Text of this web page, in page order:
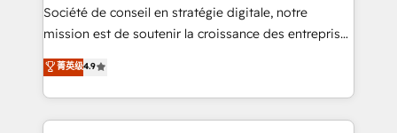
responsiveness, and ongoing support, we equip
your team to adopt new systems with confidence
customer engagement.
Société de conseil en stratégie digitale, notre
mission est de soutenir la croissance des entreprises
B2B à travers l’acquisition de nouveaux clients,
l'intégration CRM et le développement des revenus
auprès de vos comptes existants. En France et à
l'international, nous travaillons avec des ETI
菁英级4.9